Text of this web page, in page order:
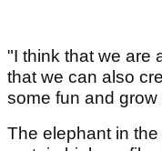
"I think that we are
that we can also
some fun and
The elephant in